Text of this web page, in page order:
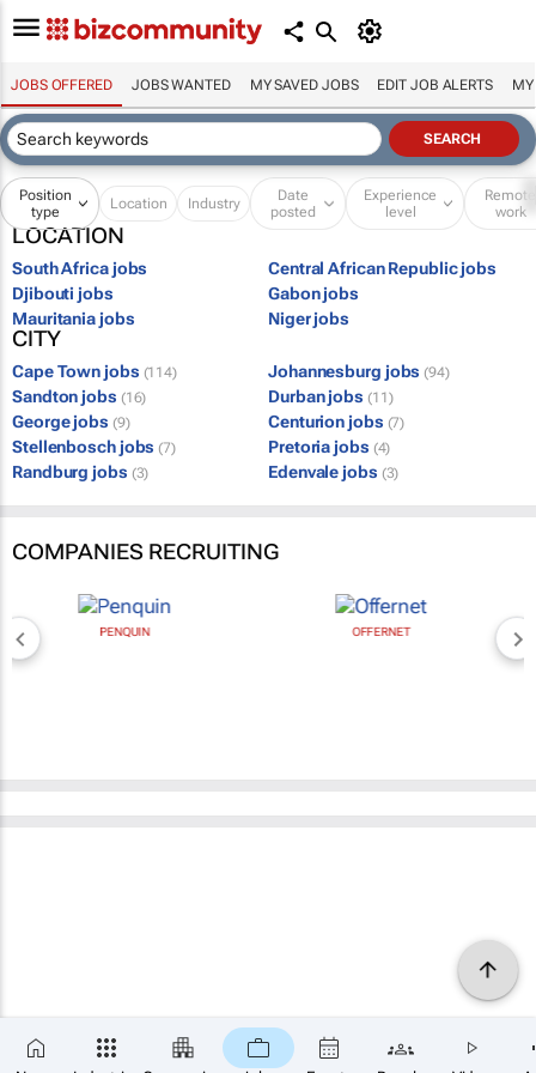
JOBS OFFERED JOBS WANTED MY SAVED JOBS EDIT JOB ALERTS MY
Position
type
Location Industry
Date
posted
Experience
level
Remote
work
LOCATION
South Africa jobs
Central African Republic jobs
Djibouti jobs
Gabon jobs
Mauritania jobs
Niger jobs
CITY
Cape Town jobs (114) Johannesburg jobs (94)
Sandton jobs (16) Durban jobs (11)
George jobs (9) Centurion jobs (7)
Stellenbosch jobs (7) Pretoria jobs (4)
Randburg jobs (3) Edenvale jobs (3)
COMPANIES RECRUITING
PENQUIN OFFERNET